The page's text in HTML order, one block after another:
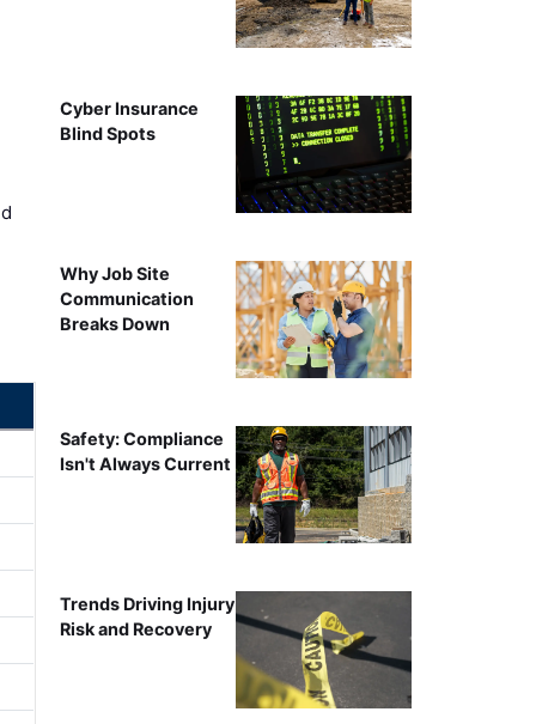
Cyber Insurance
Blind Spots
Why Job Site
Communication
Breaks Down
Safety: Compliance
Isn't Always Current
Trends Driving Injury
Risk and Recovery